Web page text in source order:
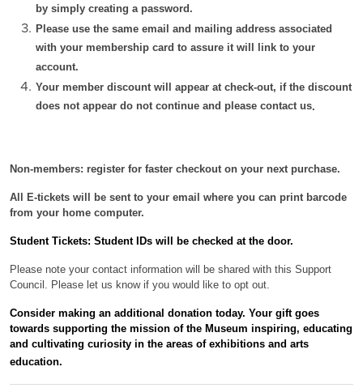
by simply creating a password.
Please use the same email and mailing address associated
with your membership card to assure it will link to your
account.
Your member discount will appear at check-out, if the discount
does not appear do not continue and please contact us.
Non-members: register for faster checkout on your next purchase.
All E-tickets will be sent to your email where you can print barcode
from your home computer.
Student Tickets: Student IDs will be checked at the door.
Please note your contact information will be shared with this Support
Council. Please let us know if you would like to opt out.
Consider making an additional donation today. Your gift goes
towards supporting the mission of the Museum inspiring, educating
and cultivating curiosity in the areas of exhibitions and arts
education.